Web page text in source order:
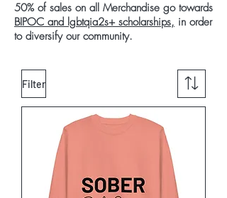
50% of sales on all Merchandise go towards
BIPOC and lgbtqia2s+ scholarships, in order
to diversify our community.
Filter